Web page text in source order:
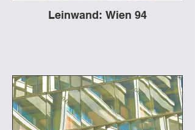
Leinwand: Wien 94